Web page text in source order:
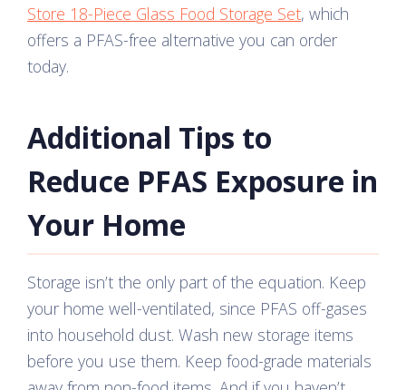
Store 18-Piece Glass Food Storage Set, which
offers a PFAS-free alternative you can order
today.
Additional Tips to
Reduce PFAS Exposure in
Your Home
Storage isn’t the only part of the equation. Keep
your home well-ventilated, since PFAS off-gases
into household dust. Wash new storage items
before you use them. Keep food-grade materials